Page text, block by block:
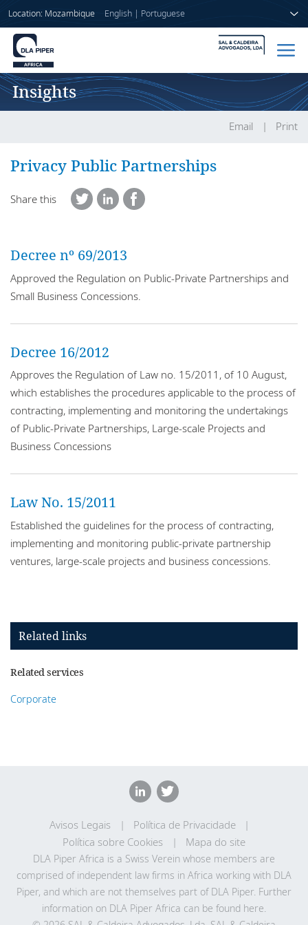
Location: Mozambique English| Portuguese
About us
Events
Responsible business
Home
Insights
Email Print
Privacy Public Partnerships
Share this
Decree nº 69/2013
Approved the Regulation on Public-Private Partnerships and
Small Business Concessions.
Decree 16/2012
Approves the Regulation of Law no. 15/2011, of 10 August,
which establishes the procedures applicable to the process of
contracting, implementing and monitoring the undertakings
of Public-Private Partnerships, Large-scale Projects and
Business Concessions
Law No. 15/2011
Established the guidelines for the process of contracting,
implementing and monitoring public-private partnership
ventures, large-scale projects and business concessions.
Related links
Related services
Corporate
Avisos Legais
Política de Privacidade
Política sobre Cookies
Mapa do site
DLA Piper Africa is a Swiss Verein whose members are
comprised of independent law firms in Africa working with DLA
Piper, and which are not themselves part of DLA Piper. Further
information on DLA Piper Africa can be found here